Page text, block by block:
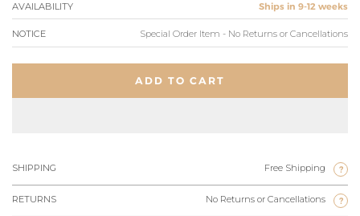
AVAILABILITY Ships in 9-12 weeks
NOTICE Special Order Item - No Returns or Cancellations
ADD TO CART
SHIPPING Free Shipping ?
RETURNS No Returns or Cancellations ?